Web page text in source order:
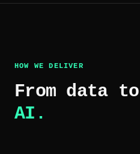
HOW WE DELIVER
From data to
AI.